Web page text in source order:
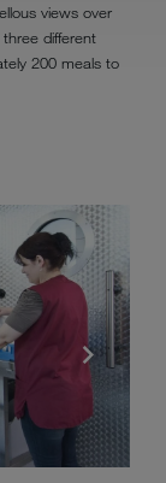
views over
different
200 meals to